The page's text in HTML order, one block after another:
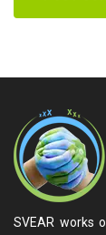
SVEAR works